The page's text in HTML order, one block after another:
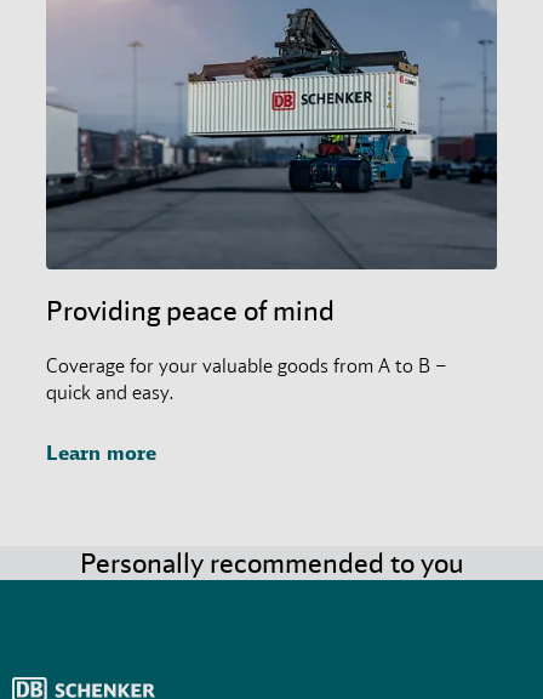
Providing peace of mind
Coverage for your valuable goods from A to B –
quick and easy.
Learn more
Personally recommended to you